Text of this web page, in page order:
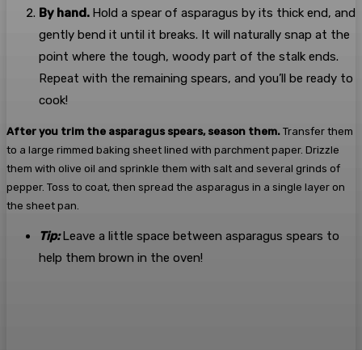
By hand. Hold a spear of asparagus by its thick end, and
gently bend it until it breaks. It will naturally snap at the
point where the tough, woody part of the stalk ends.
Repeat with the remaining spears, and you’ll be ready to
cook!
After you trim the asparagus spears, season them. Transfer them
to a large rimmed baking sheet lined with parchment paper. Drizzle
them with olive oil and sprinkle them with salt and several grinds of
pepper. Toss to coat, then spread the asparagus in a single layer on
the sheet pan.
Tip:Leave a little space between asparagus spears to
help them brown in the oven!